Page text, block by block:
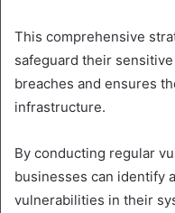
This comprehensive
safeguard their
breaches and ensures
infrastructure.
By conducting regular
businesses can identify
vulnerabilities in their